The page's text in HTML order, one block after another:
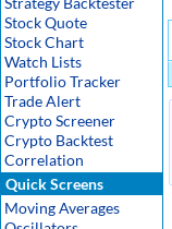
Stock Quote
Stock Chart
Watch Lists
Portfolio Tracker
Trade Alert
Crypto Screener
Crypto Backtest
Correlation
Quick Screens
Moving Averages